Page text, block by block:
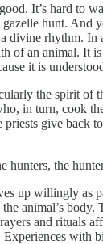
It’s hard to
hunt.
rhythm.
an animal. It
it is
the spirit
in turn, cook
priests give back
the
up willingly
animal’s
and rituals